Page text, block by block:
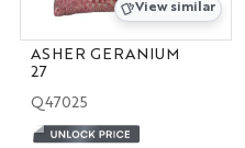
View similar
ASHER GERANIUM
27
Q47025